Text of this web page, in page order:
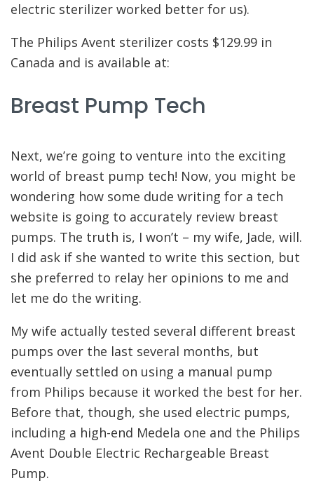
electric sterilizer worked better for us).
The Philips Avent sterilizer costs $129.99 in
Canada and is available at:
Breast Pump Tech
Next, we’re going to venture into the exciting
world of breast pump tech! Now, you might be
wondering how some dude writing for a tech
website is going to accurately review breast
pumps. The truth is, I won’t – my wife, Jade, will.
I did ask if she wanted to write this section, but
she preferred to relay her opinions to me and
let me do the writing.
My wife actually tested several different breast
pumps over the last several months, but
eventually settled on using a manual pump
from Philips because it worked the best for her.
Before that, though, she used electric pumps,
including a high-end Medela one and the Philips
Avent Double Electric Rechargeable Breast
Pump.